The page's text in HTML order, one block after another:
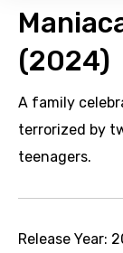
(2024)
A family
terrorized by
teenagers.
Release Year: